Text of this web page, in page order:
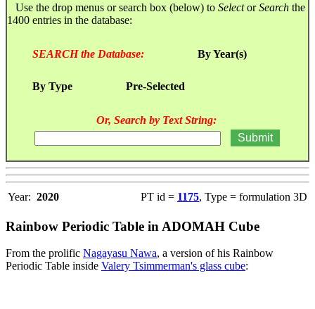
Use the drop menus or search box (below) to SelectorSearch the
1400 entries in the database:
SEARCH the Database: By Year(s)
By Type Pre-Selected
Or, Search by Text String:
Year: 2020 PT id = 1175, Type = formulation 3D
Rainbow Periodic Table in ADOMAH Cube
From the prolific Nagayasu Nawa, a version of his Rainbow
Periodic Table inside Valery Tsimmerman's glass cube: